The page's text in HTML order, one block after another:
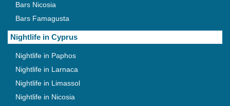
Bars Nicosia
Bars Famagusta
Nightlife in Cyprus
Nightlife in Paphos
Nightlife in Larnaca
Nightlife in Limassol
Nightlife in Nicosia